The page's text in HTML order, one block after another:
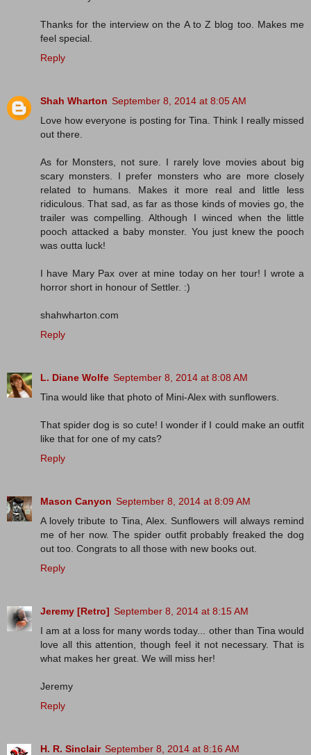
Thanks for the interview on the A to Z blog too. Makes me
feel special.
Reply
Shah Wharton September 8, 2014 at 8:05 AM
Love how everyone is posting for Tina. Think I really missed
out there.
As for Monsters, not sure. I rarely love movies about big
scary monsters. I prefer monsters who are more closely
related to humans. Makes it more real and little less
ridiculous. That sad, as far as those kinds of movies go, the
trailer was compelling. Although I winced when the little
pooch attacked a baby monster. You just knew the pooch
was outta luck!
I have Mary Pax over at mine today on her tour! I wrote a
horror short in honour of Settler. :)
shahwharton.com
Reply
L. Diane Wolfe September 8, 2014 at 8:08 AM
Tina would like that photo of Mini-Alex with sunflowers.
That spider dog is so cute! I wonder if I could make an outfit
like that for one of my cats?
Reply
Mason Canyon September 8, 2014 at 8:09 AM
A lovely tribute to Tina, Alex. Sunflowers will always remind
me of her now. The spider outfit probably freaked the dog
out too. Congrats to all those with new books out.
Reply
Jeremy [Retro] September 8, 2014 at 8:15 AM
I am at a loss for many words today... other than Tina would
love all this attention, though feel it not necessary. That is
what makes her great. We will miss her!
Jeremy
Reply
H. R. Sinclair September 8, 2014 at 8:16 AM